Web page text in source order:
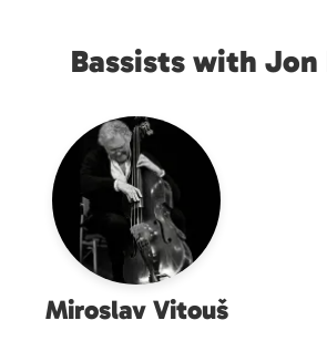
Bassists with Jon
Miroslav Vitouš